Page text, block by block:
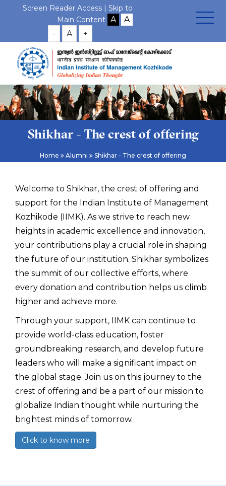
Screen Reader Access | Skip to
Main Content
- A +
Shikhar - The crest of offering
Home Alumni Shikhar - The crest of offering
Welcome to Shikhar, the crest of offering and
support for the Indian Institute of Management
Kozhikode (IIMK). As we strive to reach new
heights in academic excellence and innovation,
your contributions play a crucial role in shaping
the future of our institution. Shikhar symbolizes
the summit of our collective efforts, where
every donation and contribution helps us climb
higher and achieve more.
Through your support, IIMK can continue to
provide world-class education, foster
groundbreaking research, and develop future
leaders who will make a significant impact on
the global stage. Join us on this journey to the
crest of offering and be a part of our mission to
globalize Indian thought while nurturing the
brightest minds of tomorrow.
Click to know more